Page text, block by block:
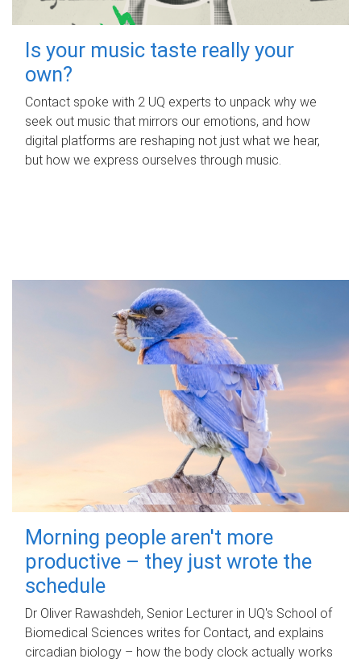
Is your music taste really your
own?
Contact spoke with 2 UQ experts to unpack why we
seek out music that mirrors our emotions, and how
digital platforms are reshaping not just what we hear,
but how we express ourselves through music.
Morning people aren't more
productive – they just wrote the
schedule
Dr Oliver Rawashdeh, Senior Lecturer in UQ's School of
Biomedical Sciences writes for Contact, and explains
circadian biology – how the body clock actually works